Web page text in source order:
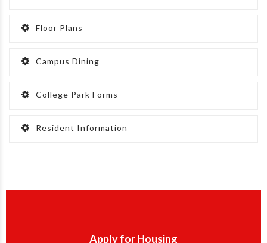
Floor Plans
Campus Dining
College Park Forms
Resident Information
Apply for Housing